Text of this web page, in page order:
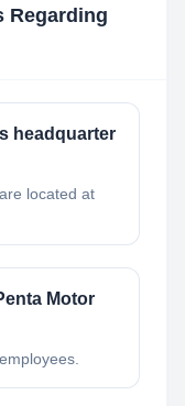
Regarding
headquarter
located at
Motor